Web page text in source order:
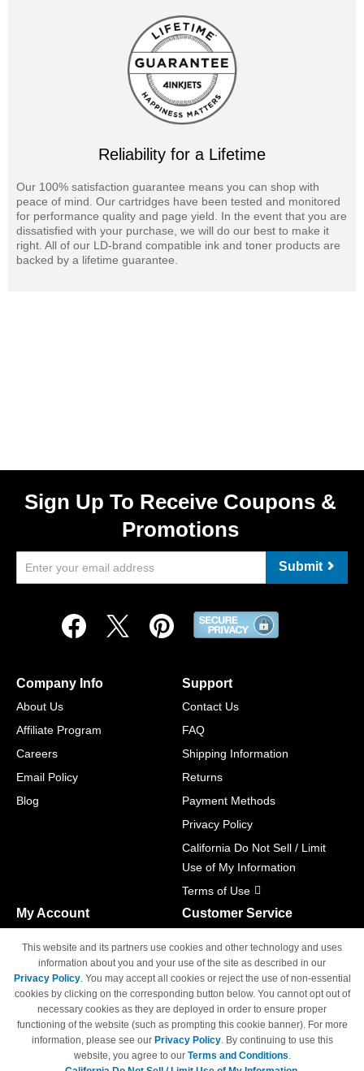
Reliability for a Lifetime
Our 100% satisfaction guarantee means you can shop with
peace of mind. Our cartridges have been tested and monitored
for performance quality and page yield. In the event that you are
dissatisfied with your purchase, we will do our best to make it
right. All of our LD-brand compatible ink and toner products are
backed by a lifetime guarantee.
Sign Up To Receive Coupons &
Promotions
Submit
Company Info
About Us
Affiliate Program
Careers
Email Policy
Blog
Support
Contact Us
FAQ
Shipping Information
Returns
Payment Methods
Privacy Policy
California Do Not Sell / Limit
Use of My Information
Terms of Use
My Account
Track Order
Access Your Account
Customer Service
M-F 6am - 5pm PST,
Sat & Sun: Closed
This website and its partners use cookies and other technology and uses
information about you and your use of the site as described in our
Privacy Policy. You may accept all cookies or reject the use of non-essential
cookies by clicking on the corresponding button below. You cannot opt out of
necessary cookies as they are deployed in order to ensure proper
functioning of the website (such as prompting this cookie banner). For more
information, please see our Privacy Policy. By continuing to use this
website, you agree to our Terms and Conditions.